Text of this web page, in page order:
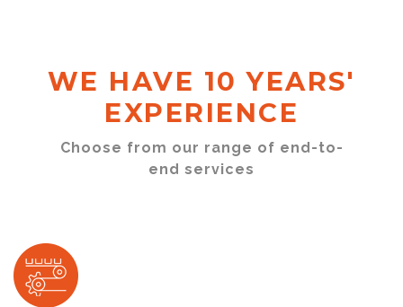
WE HAVE 10 YEARS'
EXPERIENCE
Choose from our range of end-to-
end services